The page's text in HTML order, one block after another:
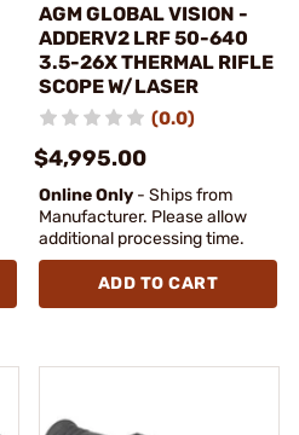
AGM GLOBAL VISION -
ADDERV2 LRF 50-640
3.5-26X THERMAL RIFLE
SCOPE W/LASER
(0.0)
$4,995.00
Online Only - Ships from
Manufacturer. Please allow
additional processing time.
ADD TO CART